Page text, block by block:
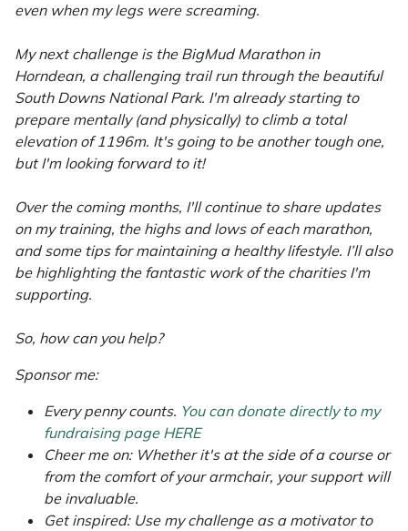
even when my legs were screaming.
My next challenge is the BigMud Marathon in
Horndean, a challenging trail run through the beautiful
South Downs National Park. I'm already starting to
prepare mentally (and physically) to climb a total
elevation of 1196m. It's going to be another tough one,
but I'm looking forward to it!
Over the coming months, I'll continue to share updates
on my training, the highs and lows of each marathon,
and some tips for maintaining a healthy lifestyle. I’ll also
be highlighting the fantastic work of the charities I'm
supporting.
So, how can you help?
Sponsor me:
Every penny counts. You can donate directly to my
fundraising page HERE
Cheer me on: Whether it's at the side of a course or
from the comfort of your armchair, your support will
be invaluable.
Get inspired: Use my challenge as a motivator to
Stiga
Stihl
Teufelberger
Timberwolf
Toro
Treehog